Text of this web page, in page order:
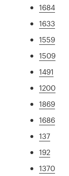
1684
1633
1559
1509
1491
1200
1869
1686
137
192
1370